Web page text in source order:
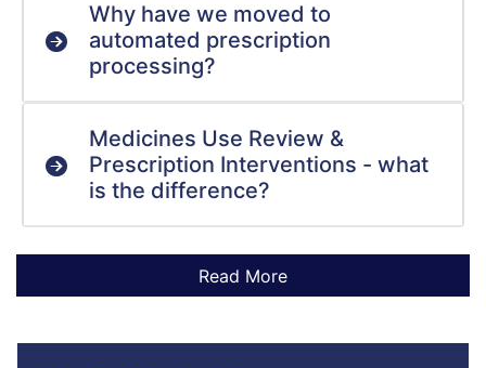
Why have we moved to
automated prescription
processing?
Medicines Use Review &
Prescription Interventions - what
is the difference?